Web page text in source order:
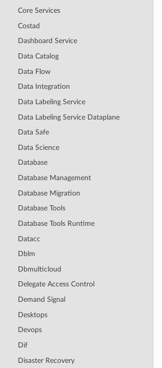
Core Services
Costad
Dashboard Service
Data Catalog
Data Flow
Data Integration
Data Labeling Service
Data Labeling Service Dataplane
Data Safe
Data Science
Database
Database Management
Database Migration
Database Tools
Database Tools Runtime
Datacc
Dblm
Dbmulticloud
Delegate Access Control
Demand Signal
Desktops
Devops
Dif
Disaster Recovery